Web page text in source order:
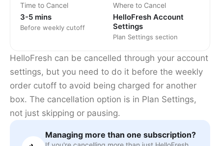
Time to Cancel
3-5 mins
Before weekly cutoff
Where to Cancel
HelloFresh Account
Settings
Plan Settings section
HelloFresh can be cancelled through your account
settings, but you need to do it before the weekly
order cutoff to avoid being charged for another
box. The cancellation option is in Plan Settings,
not just skipping or pausing.
Managing more than one subscription?